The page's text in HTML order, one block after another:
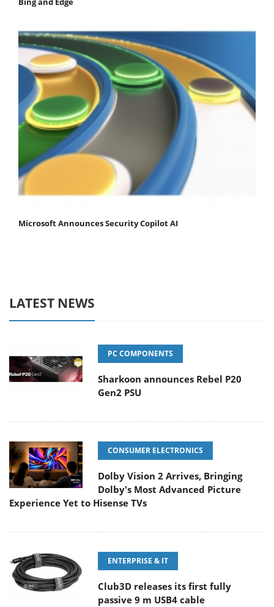
Microsoft Announces Security Copilot AI
LATEST NEWS
PC COMPONENTS
Sharkoon announces Rebel P20
Gen2 PSU
CONSUMER ELECTRONICS
Dolby Vision 2 Arrives, Bringing
Dolby's Most Advanced Picture
Experience Yet to Hisense TVs
ENTERPRISE & IT
Club3D releases its first fully
passive 9 m USB4 cable